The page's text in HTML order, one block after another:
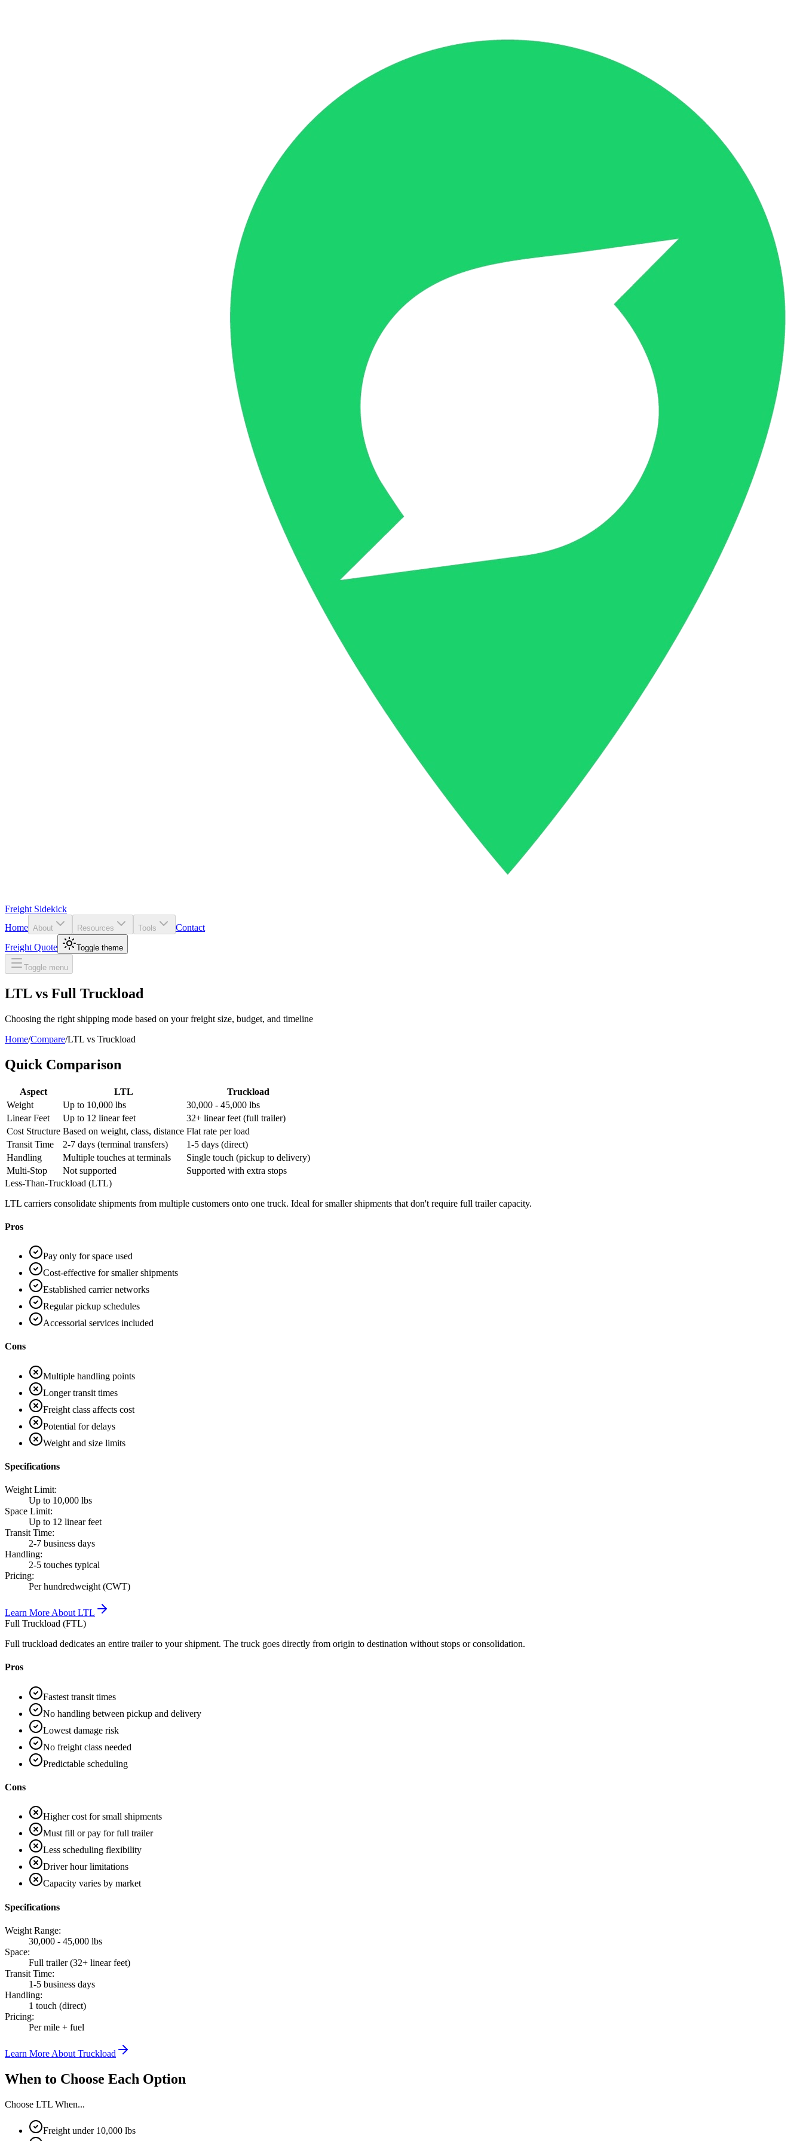
Freight Sidekick
Home About Resources Tools
Contact
Freight Quote
Toggle theme
Toggle menu
LTL vs Full Truckload
Choosing the right shipping mode based on your freight size, budget, and timeline
Home/Compare/LTL vs Truckload
Quick Comparison
Aspect LTL
Truckload
Weight
Up to 10,000 lbs
30,000 - 45,000 lbs
Linear Feet
Up to 12 linear feet
32+ linear feet (full trailer)
Cost Structure Based on weight, class, distance Flat rate per load
Transit Time
2-7 days (terminal transfers)
1-5 days (direct)
Handling
Multiple touches at terminals
Single touch (pickup to delivery)
Multi-Stop
Not supported
Supported with extra stops
Less-Than-Truckload (LTL)
LTL carriers consolidate shipments from multiple customers onto one truck. Ideal for smaller shipments that don't require full trailer capacity.
Pros
Pay only for space used
Cost-effective for smaller shipments
Established carrier networks
Regular pickup schedules
Accessorial services included
Cons
Multiple handling points
Longer transit times
Freight class affects cost
Potential for delays
Weight and size limits
Specifications
Weight Limit:
Up to 10,000 lbs
Space Limit:
Up to 12 linear feet
Transit Time:
2-7 business days
Handling:
2-5 touches typical
Pricing:
Per hundredweight (CWT)
Learn More About LTL
Full Truckload (FTL)
Full truckload dedicates an entire trailer to your shipment. The truck goes directly from origin to destination without stops or consolidation.
Pros
Fastest transit times
No handling between pickup and delivery
Lowest damage risk
No freight class needed
Predictable scheduling
Cons
Higher cost for small shipments
Must fill or pay for full trailer
Less scheduling flexibility
Driver hour limitations
Capacity varies by market
Specifications
Weight Range:
30,000 - 45,000 lbs
Space:
Full trailer (32+ linear feet)
Transit Time:
1-5 business days
Handling:
1 touch (direct)
Pricing:
Per mile + fuel
Learn More About Truckload
When to Choose Each Option
Choose LTL When...
Freight under 10,000 lbs